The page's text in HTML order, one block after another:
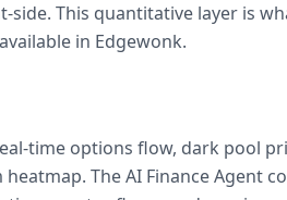
This quantitative layer is
in Edgewonk.
time options flow, dark pool
The AI Finance Agent